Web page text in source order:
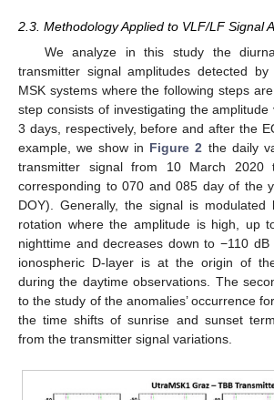
2.3. Methodology Applied to VLF/LF Signal
We analyze in this study the
transmitter signal amplitudes detected
MSK systems where the following steps
step consists of investigating the
3 days, respectively, before and after the
example, we show in Figure 2 the daily
transmitter signal from 10 March
corresponding to 070 and 085 day of the
DOY). Generally, the signal is modulated
rotation where the amplitude is high, up
nighttime and decreases down to −110
ionospheric D-layer is at the origin of
during the daytime observations. The
to the study of the anomalies’ occurrence
the time shifts of sunrise and sunset
from the transmitter signal variations.